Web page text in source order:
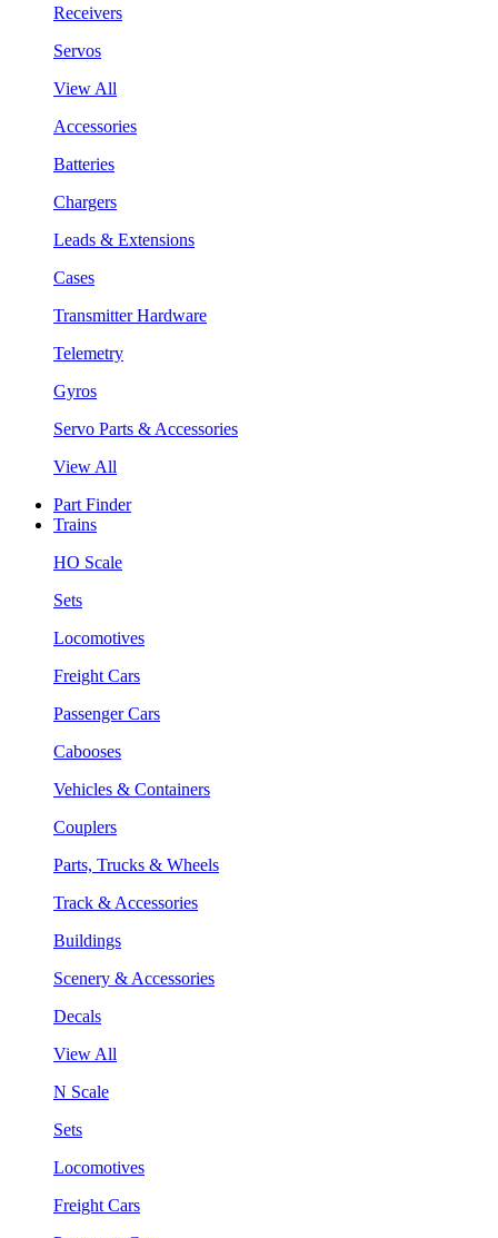
Receivers
Servos
View All
Accessories
Batteries
Chargers
Leads & Extensions
Cases
Transmitter Hardware
Telemetry
Gyros
Servo Parts & Accessories
View All
Part Finder
Trains
HO Scale
Sets
Locomotives
Freight Cars
Passenger Cars
Cabooses
Vehicles & Containers
Couplers
Parts, Trucks & Wheels
Track & Accessories
Buildings
Scenery & Accessories
Decals
View All
N Scale
Sets
Locomotives
Freight Cars